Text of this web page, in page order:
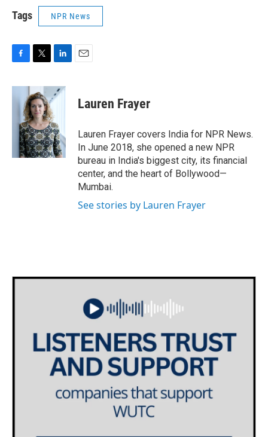
Tags NPR News
c
e
i
t
t
e
r
n
k
d
I
n
Lauren Frayer
Lauren Frayer covers India for NPR News.
In June 2018, she opened a new NPR
bureau in India's biggest city, its financial
center, and the heart of Bollywood—
Mumbai.
See stories by Lauren Frayer